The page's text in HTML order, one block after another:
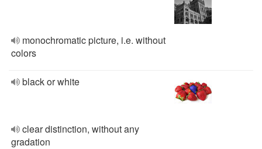
monochromatic picture, i.e. without
colors
black or white
clear distinction, without any
gradation